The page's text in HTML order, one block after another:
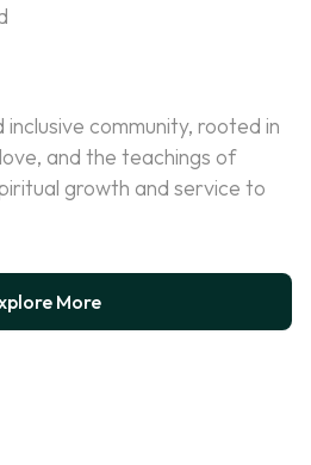
inclusive community, rooted in
and the teachings of
growth and service to
More